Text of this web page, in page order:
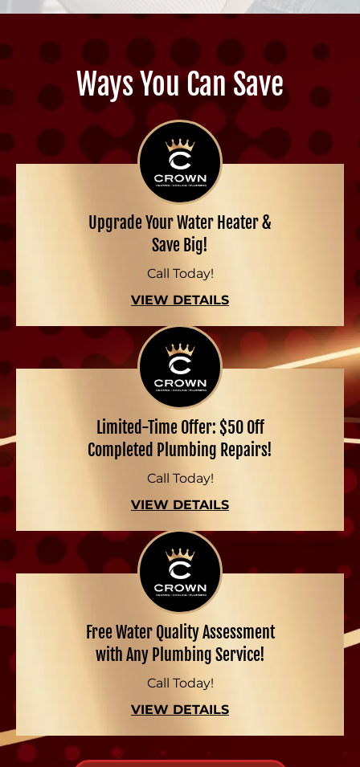
Ways You Can Save
Upgrade Your Water Heater &
Save Big!
Call Today!
VIEW DETAILS
Limited-Time Offer: $50 Off
Completed Plumbing Repairs!
Call Today!
VIEW DETAILS
Free Water Quality Assessment
with Any Plumbing Service!
Call Today!
VIEW DETAILS